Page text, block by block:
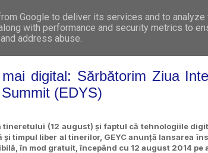
WHAT
WHO WE ARE
digital: Sărbătorim Ziua
(EDYS)
tineretului (12 august) și faptul că tehnologiile
timpul liber al tinerilor, GEYC anunță lansarea
în mod gratuit, începând cu 12 august 2014 pe
Google to deliver its services and to analyze
with performance and security metrics to
address abuse.